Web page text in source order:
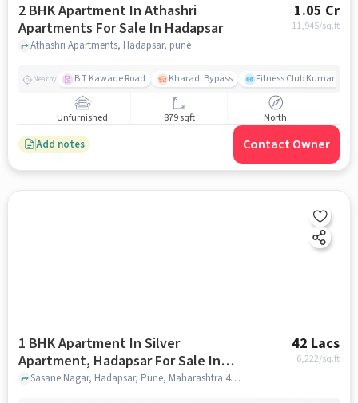
2 BHK Apartment In Athashri
Apartments For Sale In Hadapsar
1.05 Cr
11,945/sq.ft
Athashri Apartments, Hadapsar, pune
Nearby B T Kawade Road Kharadi Bypass Fitness Club Kumar
Unfurnished 879 sqft North
Add notes Contact Owner
1 BHK Apartment In Silver
Apartment, Hadapsar For Sale In
Hadapsar
42 Lacs
6,222/sq.ft
Sasane Nagar, Hadapsar, Pune, Maharashtra 411028, Hadapsar, pune